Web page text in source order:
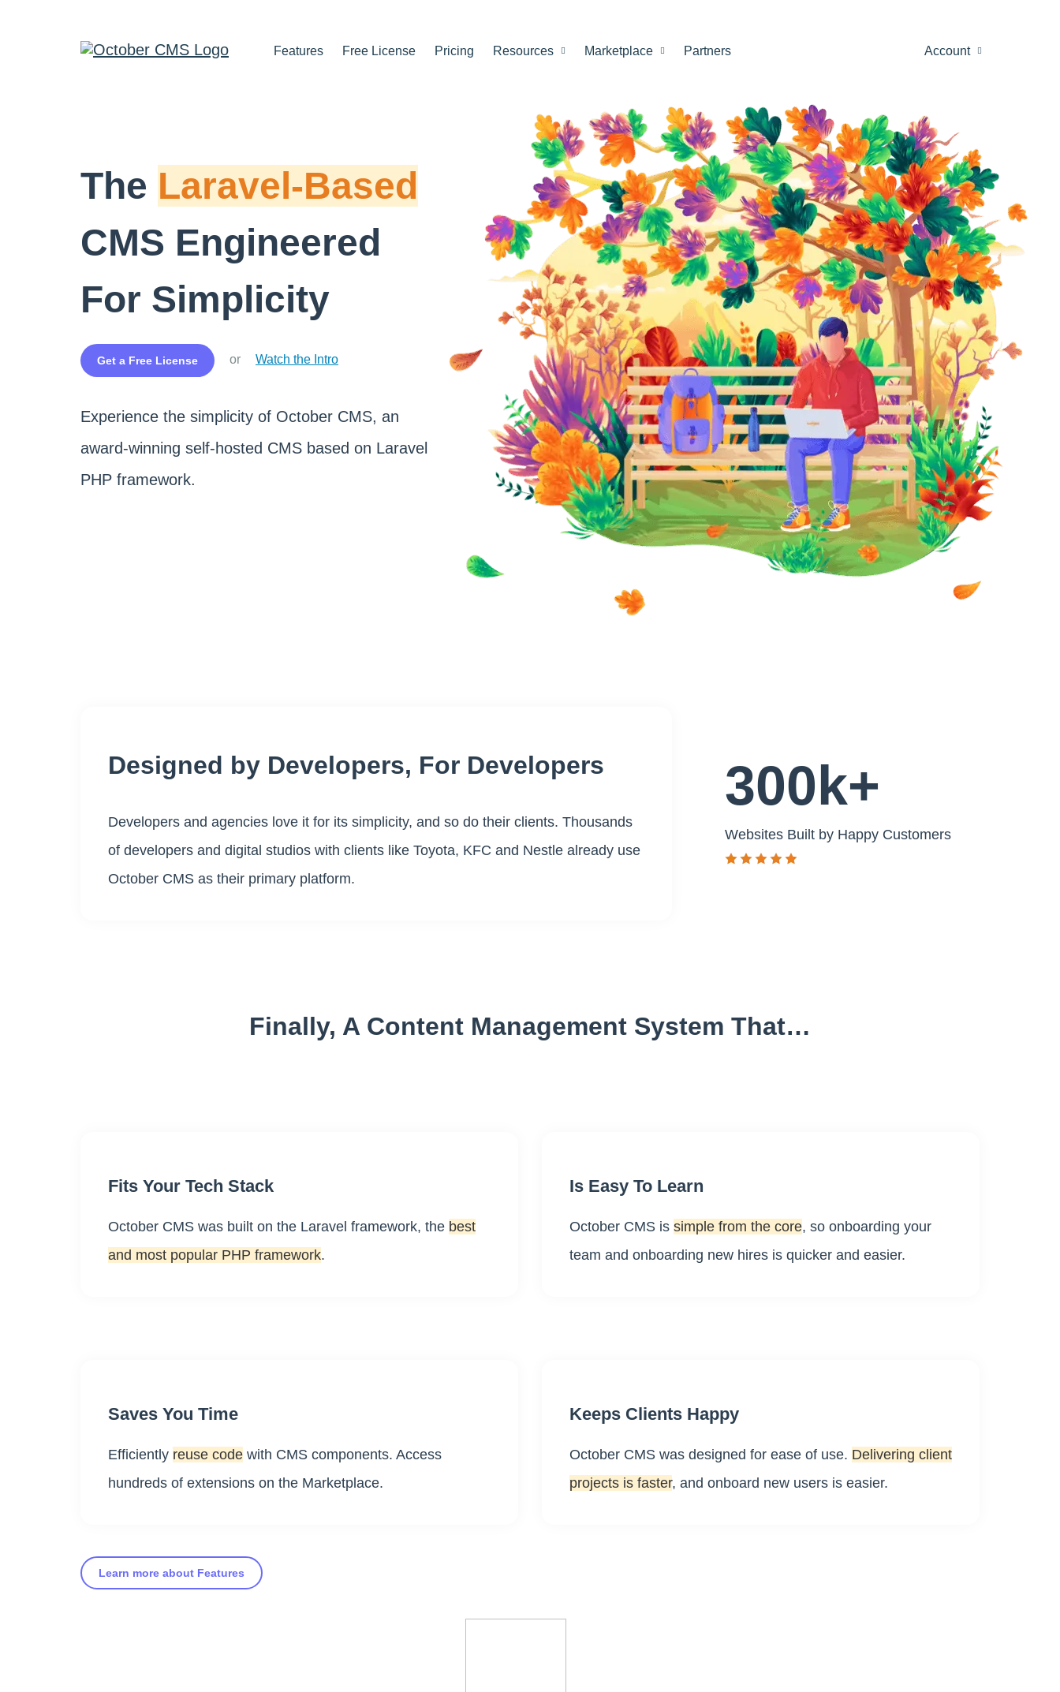
Features Free License Pricing Resources Marketplace Partners Account
The Laravel-Based
CMS Engineered
For Simplicity
Get a Free License or Watch the Intro
Experience the simplicity of October CMS, an
award-winning self-hosted CMS based on Laravel
PHP framework.
Designed by Developers, For Developers
Developers and agencies love it for its simplicity, and so do their clients. Thousands
of developers and digital studios with clients like Toyota, KFC and Nestle already use
October CMS as their primary platform.
300k+
Websites Built by Happy Customers
Finally, A Content Management System That…
Fits Your Tech Stack
October CMS was built on the Laravel framework, the best
and most popular PHP framework.
Is Easy To Learn
October CMS is simple from the core, so onboarding your
team and onboarding new hires is quicker and easier.
Saves You Time
Efficiently reuse code with CMS components. Access
hundreds of extensions on the Marketplace.
Keeps Clients Happy
October CMS was designed for ease of use. Delivering client
projects is faster, and onboard new users is easier.
Learn more about Features